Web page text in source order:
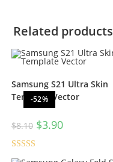
Related products
-52%
Samsung S21 Ultra Skin
Template Vector
$8.10 $3.90
Rated